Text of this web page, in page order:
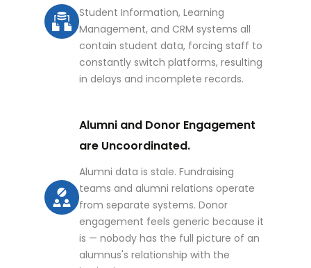
Student Information, Learning
Management, and CRM systems all
contain student data, forcing staff to
constantly switch platforms, resulting
in delays and incomplete records.
Alumni and Donor Engagement
are Uncoordinated.
Alumni data is stale. Fundraising
teams and alumni relations operate
from separate systems. Donor
engagement feels generic because it
is — nobody has the full picture of an
alumnus's relationship with the